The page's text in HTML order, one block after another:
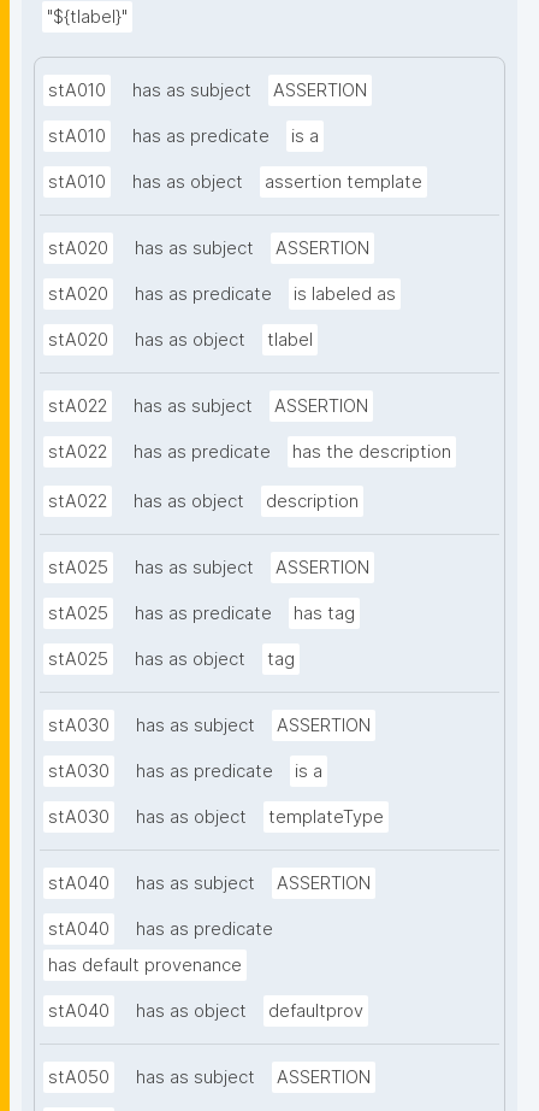
"${tlabel}"
stA010 has as subject ASSERTION
stA010 has as predicate is a
stA010 has as object assertion template
stA020 has as subject ASSERTION
stA020 has as predicate is labeled as
stA020 has as object tlabel
stA022 has as subject ASSERTION
stA022 has as predicate has the description
stA022 has as object description
stA025 has as subject ASSERTION
stA025 has as predicate has tag
stA025 has as object tag
stA030 has as subject ASSERTION
stA030 has as predicate is a
stA030 has as object templateType
stA040 has as subject ASSERTION
stA040
has as predicate
has default provenance
stA040 has as object defaultprov
stA050 has as subject ASSERTION